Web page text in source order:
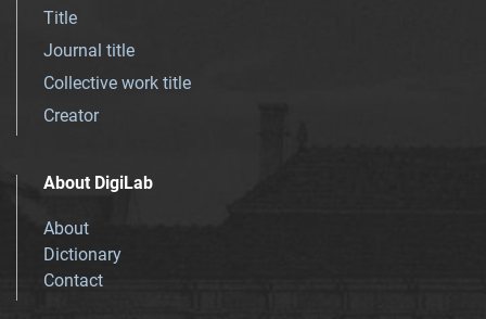
Title
Journal title
Collective work title
Creator
About DigiLab
About
Dictionary
Contact